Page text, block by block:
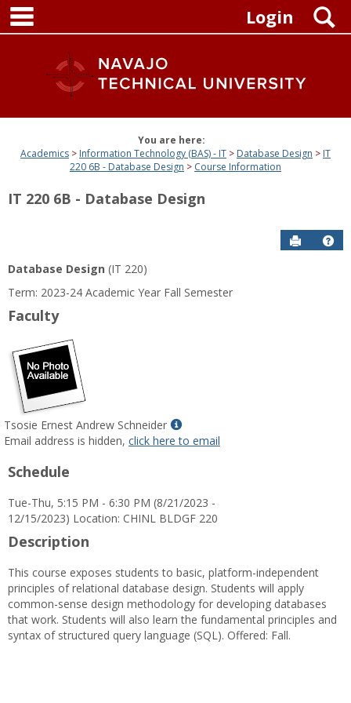
Skip
content
Login
You are here:
Academics
Information Technology (BAS) - IT Database Design
IT
220 6B - Database Design
Course Information
IT 220 6B - Database Design
Send to
Database Design (IT 220)
Term: 2023-24 Academic Year Fall Semester
Faculty
Tsosie Ernest Andrew Schneider
Show
MyInfo
Ernest
Andrew
Email address is hidden, click here to email
Schedule
Tue-Thu, 5:15 PM - 6:30 PM (8/21/2023 -
12/15/2023) Location: CHINL BLDGF 220
Description
This course exposes students to basic, platform-independent
principles of relational database design. Students will apply
common-sense design methodology for developing databases
that work. Students will also learn the fundamental principles and
syntax of structured query language (SQL). Offered: Fall.